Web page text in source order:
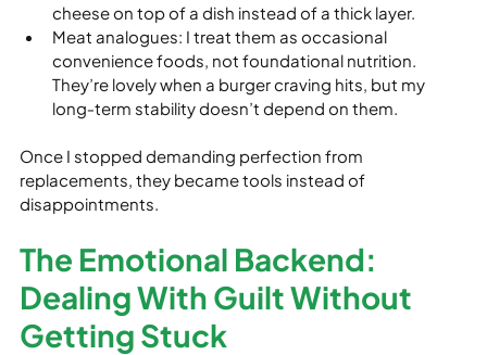
cheese on top of a dish instead of a thick layer.
Meat analogues: I treat them as occasional
convenience foods, not foundational nutrition.
They’re lovely when a burger craving hits, but my
long‑term stability doesn’t depend on them.
Once I stopped demanding perfection from
replacements, they became tools instead of
disappointments.
The Emotional Backend:
Dealing With Guilt Without
Getting Stuck